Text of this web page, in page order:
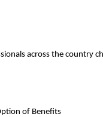
across the country
of Benefits